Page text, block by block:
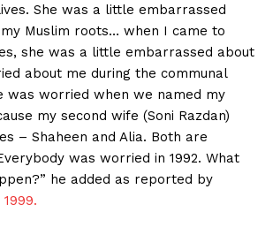
She was a little embarrassed
Muslim roots… when I came to
she was a little embarrassed about
about me during the communal
was worried when we named my
my second wife (Soni Razdan)
– Shaheen and Alia. Both are
was worried in 1992. What
he added as reported by